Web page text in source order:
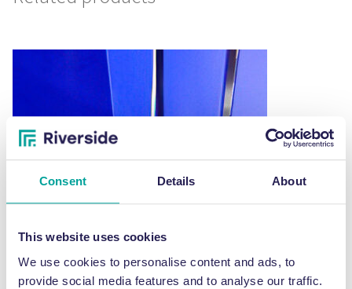
Consent Details About
This website uses cookies
We use cookies to personalise content and ads, to
provide social media features and to analyse our traffic.